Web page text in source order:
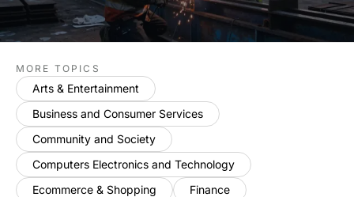
MORE TOPICS
Arts & Entertainment
Business and Consumer Services
Community and Society
Computers Electronics and Technology
Ecommerce & Shopping
Finance